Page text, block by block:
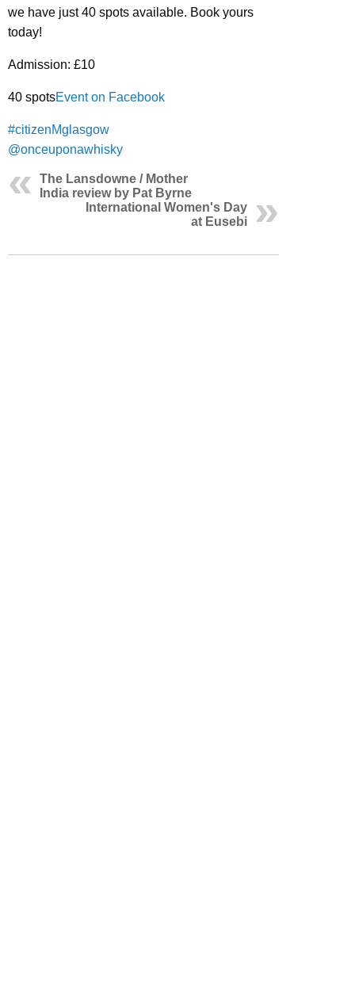
we have just 40 spots available. Book yours
today!
Admission: £10
40 spotsEvent on Facebook
#citizenMglasgow
@onceuponawhisky
The Lansdowne / Mother
India review by Pat Byrne
International Women's Day
at Eusebi